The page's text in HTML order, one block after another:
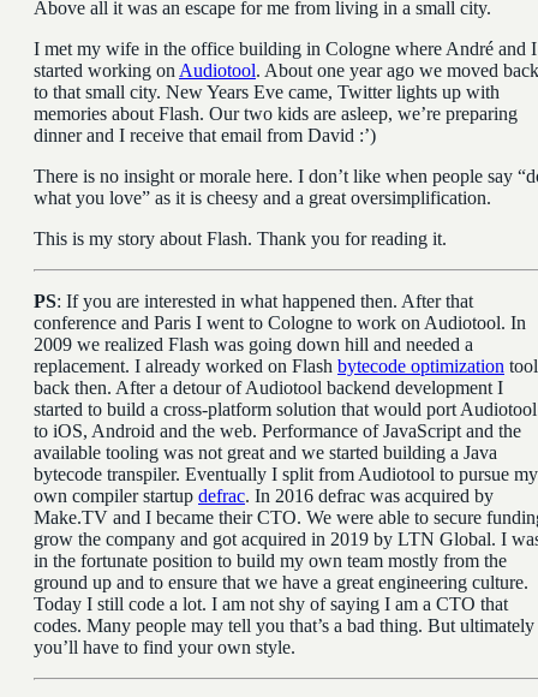
Above all it was an escape for me from living in a small city.
I met my wife in the office building in Cologne where André and I
started working on Audiotool. About one year ago we moved back
to that small city. New Years Eve came, Twitter lights up with
memories about Flash. Our two kids are asleep, we’re preparing
dinner and I receive that email from David :’)
There is no insight or morale here. I don’t like when people say
what you love” as it is cheesy and a great oversimplification.
This is my story about Flash. Thank you for reading it.
PS: If you are interested in what happened then. After that
conference and Paris I went to Cologne to work on Audiotool. In
2009 we realized Flash was going down hill and needed a
replacement. I already worked on Flash bytecode optimization
back then. After a detour of Audiotool backend development I
started to build a cross-platform solution that would port Audiotool
to iOS, Android and the web. Performance of JavaScript and the
available tooling was not great and we started building a Java
bytecode transpiler. Eventually I split from Audiotool to pursue my
own compiler startup defrac. In 2016 defrac was acquired by
Make.TV and I became their CTO. We were able to secure
grow the company and got acquired in 2019 by LTN Global. I
in the fortunate position to build my own team mostly from the
ground up and to ensure that we have a great engineering culture.
Today I still code a lot. I am not shy of saying I am a CTO that
codes. Many people may tell you that’s a bad thing. But ultimately
you’ll have to find your own style.